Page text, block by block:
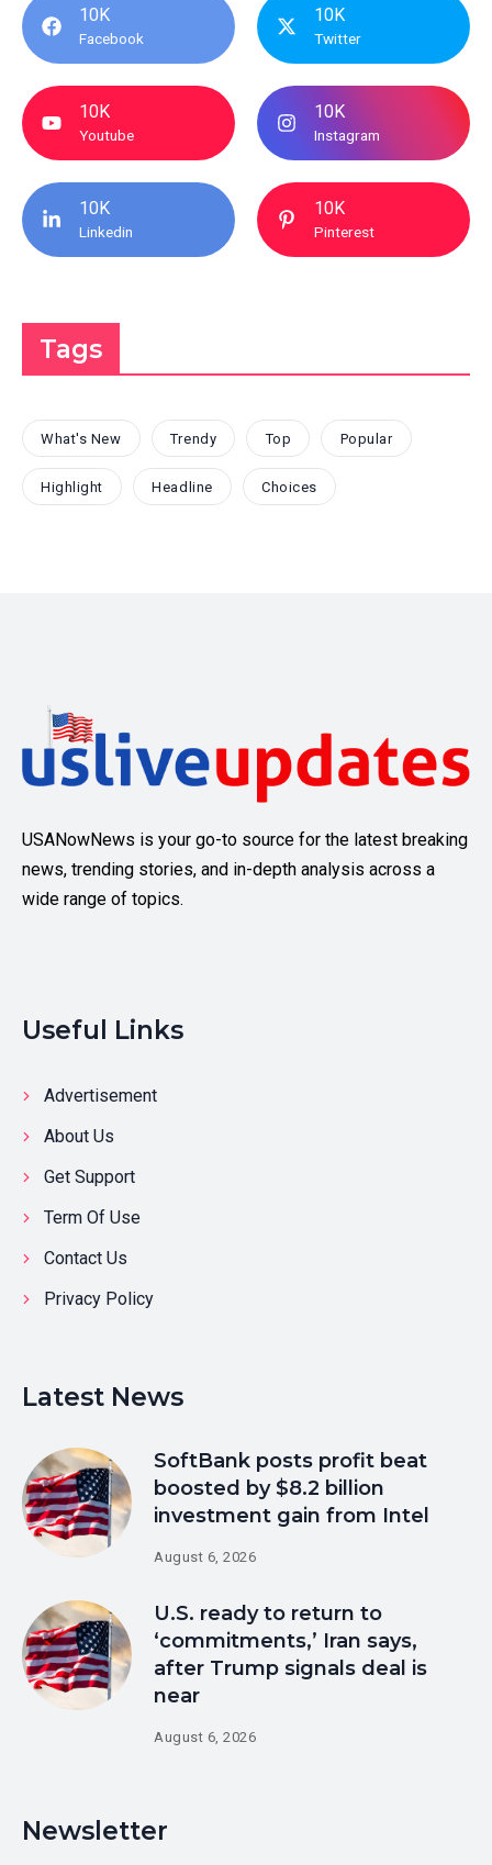
10K
Facebook
10K
Twitter
10K
Youtube
10K
Instagram
10K
Linkedin
10K
Pinterest
Tags
What's New Trendy Top Popular
Highlight Headline Choices
USANowNews is your go-to source for the latest breaking
news, trending stories, and in-depth analysis across a
wide range of topics.
Useful Links
Advertisement
About Us
Get Support
Term Of Use
Contact Us
Privacy Policy
Latest News
SoftBank posts profit beat
boosted by $8.2 billion
investment gain from Intel
August 6, 2026
U.S. ready to return to
‘commitments,’ Iran says,
after Trump signals deal is
near
August 6, 2026
Newsletter